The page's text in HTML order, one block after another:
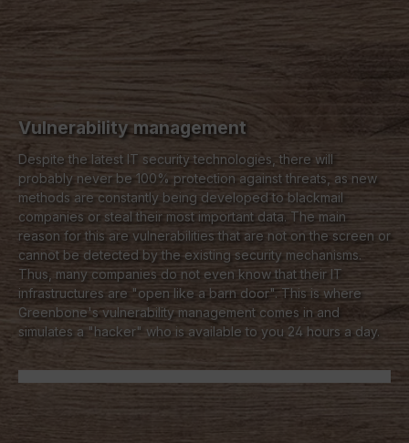
Vulnerability management
Despite the latest IT security technologies, there will
probably never be 100% protection against threats, as new
methods are constantly being developed to blackmail
companies or steal their most important data. The main
reason for this are vulnerabilities that are not on the screen or
cannot be detected by the existing security mechanisms.
Thus, many companies do not even know that their IT
infrastructures are "open like a barn door". This is where
Greenbone's vulnerability management comes in and
simulates a "hacker" who is available to you 24 hours a day.